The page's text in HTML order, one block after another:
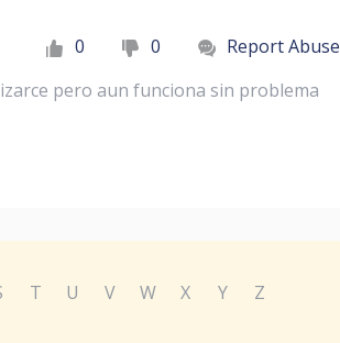
0 0
Report Abuse
pero aun funciona sin problema
T U V W X Y
Z